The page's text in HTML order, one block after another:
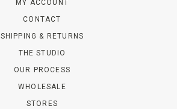
MY ACCOUNT
CONTACT
SHIPPING & RETURNS
THE STUDIO
OUR PROCESS
WHOLESALE
STORES